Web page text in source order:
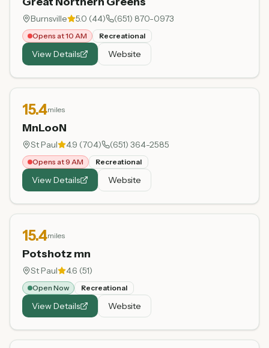
Burnsville 5.0 (44) (651) 870-0973
Opens at 10 AM Recreational
View Details Website
15.4miles
MnLooN
St Paul 4.9 (704) (651) 364-2585
Opens at 9 AM Recreational
View Details Website
15.4miles
Potshotz mn
St Paul 4.6 (51)
Open Now Recreational
View Details Website